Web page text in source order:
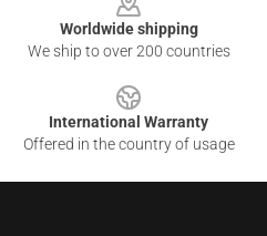
Worldwide shipping
We ship to over 200 countries
International Warranty
Offered in the country of usage